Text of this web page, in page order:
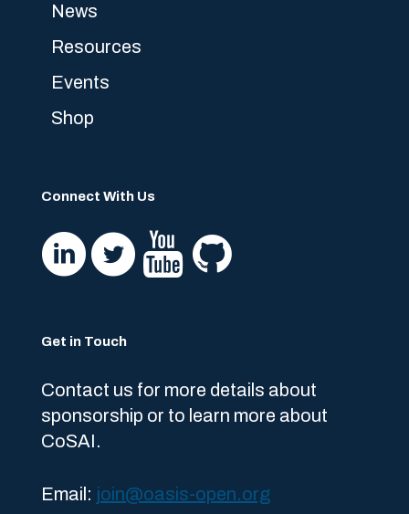
News
Resources
Events
Shop
Connect With Us
Get in Touch
Contact us for more details about
sponsorship or to learn more about
CoSAI.
Email: join@oasis-open.org